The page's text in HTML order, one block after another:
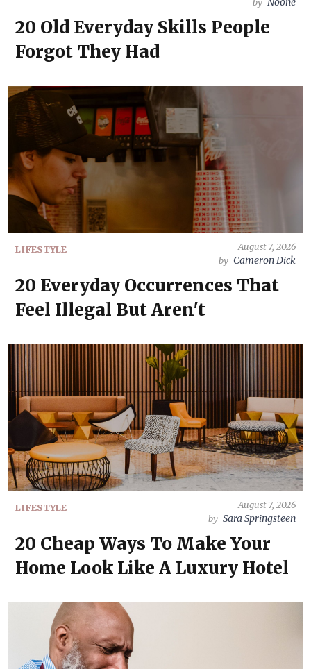
20 Old Everyday Skills People
Forgot They Had
LIFESTYLE
August 7, 2026
by Cameron Dick
20 Everyday Occurrences That
Feel Illegal But Aren't
LIFESTYLE
August 7, 2026
by Sara Springsteen
20 Cheap Ways To Make Your
Home Look Like A Luxury Hotel